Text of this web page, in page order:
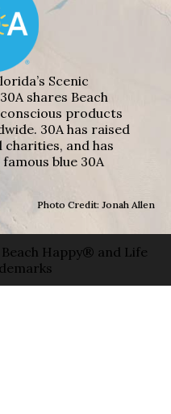
Scenic
shares Beach
products
30A has raised
and has
blue 30A
Photo Credit: Jonah Allen
Happy® and Life